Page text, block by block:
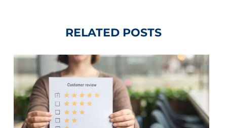
RELATED POSTS